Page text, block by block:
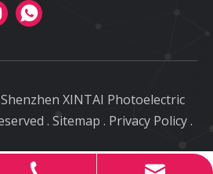
Shenzhen XINTAI Photoelectric
. Sitemap . Privacy Policy.